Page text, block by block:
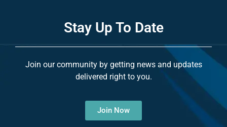
Stay Up To Date
Join our community by getting news and updates
delivered right to you.
Join Now